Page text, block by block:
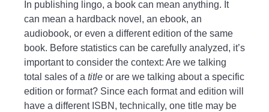
In publishing lingo, a book can mean anything. It
can mean a hardback novel, an ebook, an
audiobook, or even a different edition of the same
book. Before statistics can be carefully analyzed, it’s
important to consider the context: Are we talking
total sales of a title or are we talking about a specific
edition or format? Since each format and edition will
have a different ISBN, technically, one title may be